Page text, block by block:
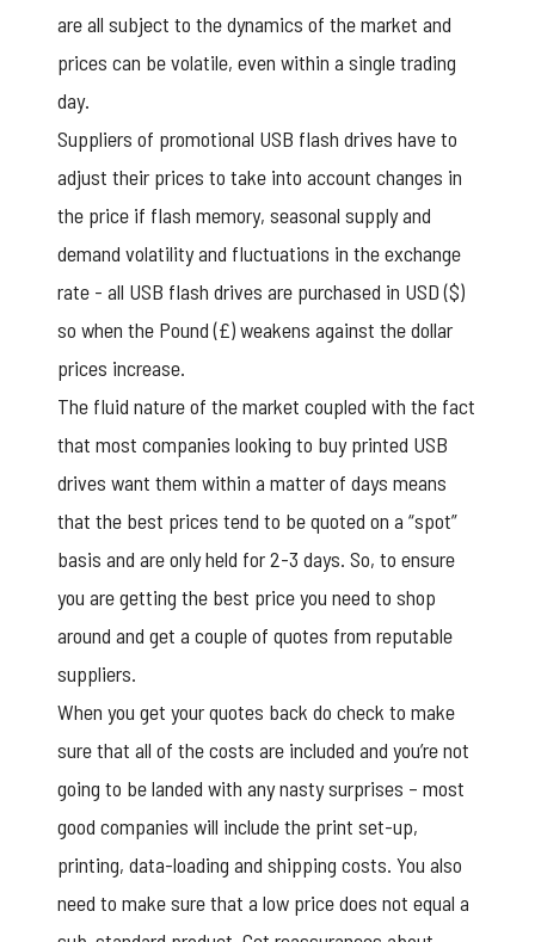
are all subject to the dynamics of the market and
prices can be volatile, even within a single trading
day.
Suppliers of promotional USB flash drives have to
adjust their prices to take into account changes in
the price if flash memory, seasonal supply and
demand volatility and fluctuations in the exchange
rate - all USB flash drives are purchased in USD ($)
so when the Pound (£) weakens against the dollar
prices increase.
The fluid nature of the market coupled with the fact
that most companies looking to buy printed USB
drives want them within a matter of days means
that the best prices tend to be quoted on a “spot”
basis and are only held for 2-3 days. So, to ensure
you are getting the best price you need to shop
around and get a couple of quotes from reputable
suppliers.
When you get your quotes back do check to make
sure that all of the costs are included and you’re not
going to be landed with any nasty surprises – most
good companies will include the print set-up,
printing, data-loading and shipping costs. You also
need to make sure that a low price does not equal a